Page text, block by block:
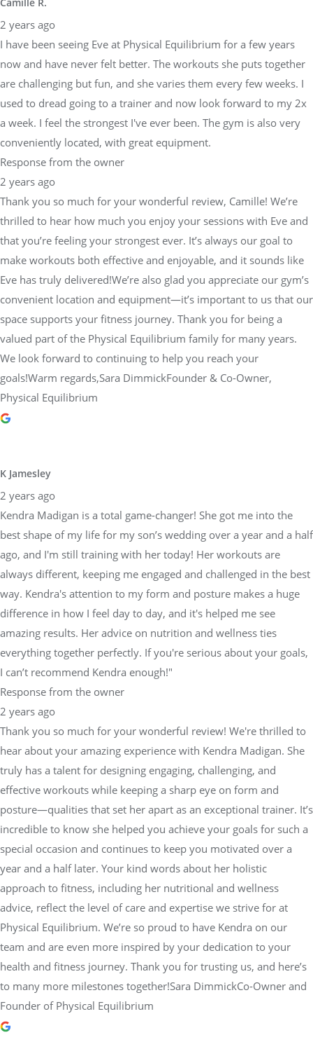
2 years ago
I have been seeing Eve at Physical Equilibrium for a few years
now and have never felt better. The workouts she puts together
are challenging but fun, and she varies them every few weeks. I
used to dread going to a trainer and now look forward to my 2x
a week. I feel the strongest I've ever been. The gym is also very
conveniently located, with great equipment.
Response from the owner
2 years ago
Thank you so much for your wonderful review, Camille! We’re
thrilled to hear how much you enjoy your sessions with Eve and
that you’re feeling your strongest ever. It’s always our goal to
make workouts both effective and enjoyable, and it sounds like
Eve has truly delivered!We’re also glad you appreciate our gym’s
convenient location and equipment—it’s important to us that our
space supports your fitness journey. Thank you for being a
valued part of the Physical Equilibrium family for many years.
We look forward to continuing to help you reach your
goals!Warm regards,Sara DimmickFounder & Co-Owner,
Physical Equilibrium
K Jamesley
2 years ago
Kendra Madigan is a total game-changer! She got me into the
best shape of my life for my son’s wedding over a year and a half
ago, and I'm still training with her today! Her workouts are
always different, keeping me engaged and challenged in the best
way. Kendra's attention to my form and posture makes a huge
difference in how I feel day to day, and it's helped me see
amazing results. Her advice on nutrition and wellness ties
everything together perfectly. If you're serious about your goals,
I can’t recommend Kendra enough!"
Response from the owner
2 years ago
Thank you so much for your wonderful review! We're thrilled to
hear about your amazing experience with Kendra Madigan. She
truly has a talent for designing engaging, challenging, and
effective workouts while keeping a sharp eye on form and
posture—qualities that set her apart as an exceptional trainer. It’s
incredible to know she helped you achieve your goals for such a
special occasion and continues to keep you motivated over a
year and a half later. Your kind words about her holistic
approach to fitness, including her nutritional and wellness
advice, reflect the level of care and expertise we strive for at
Physical Equilibrium. We’re so proud to have Kendra on our
team and are even more inspired by your dedication to your
health and fitness journey. Thank you for trusting us, and here’s
to many more milestones together!Sara DimmickCo-Owner and
Founder of Physical Equilibrium